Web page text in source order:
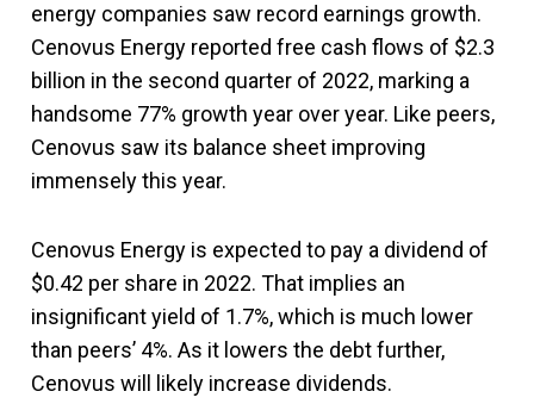
energy companies saw record earnings growth.
Cenovus Energy reported free cash flows of $2.3
billion in the second quarter of 2022, marking a
handsome 77% growth year over year. Like peers,
Cenovus saw its balance sheet improving
immensely this year.
Cenovus Energy is expected to pay a dividend of
$0.42 per share in 2022. That implies an
insignificant yield of 1.7%, which is much lower
than peers’ 4%. As it lowers the debt further,
Cenovus will likely increase dividends.